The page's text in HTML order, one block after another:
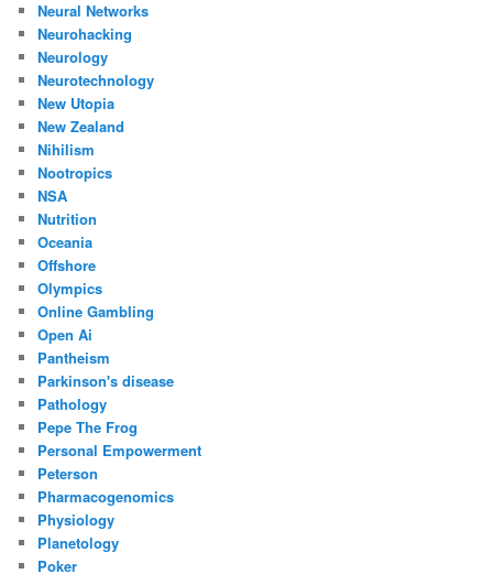
Neural Networks
Neurohacking
Neurology
Neurotechnology
New Utopia
New Zealand
Nihilism
Nootropics
NSA
Nutrition
Oceania
Offshore
Olympics
Online Gambling
Open Ai
Pantheism
Parkinson's disease
Pathology
Pepe The Frog
Personal Empowerment
Peterson
Pharmacogenomics
Physiology
Planetology
Poker